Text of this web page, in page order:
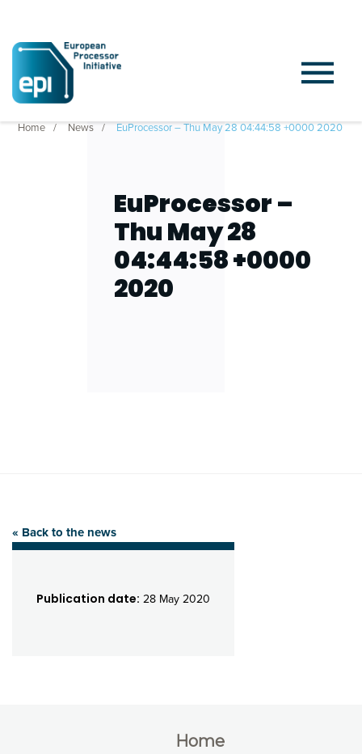
Home News EuProcessor – Thu May 28 04:44:58 +0000 2020
EuProcessor –
Thu May 28
04:44:58 +0000
2020
« Back to the news
Publication date: 28 May 2020
Home